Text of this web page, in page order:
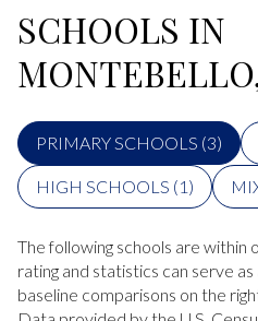
SCHOOLS IN
PRIMARY SCHOOLS (3)
HIGH SCHOOLS (1 )
The following schools are within
rating and statistics can serve
baseline comparisons on the